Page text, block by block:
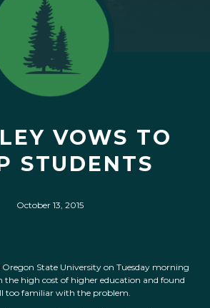
VOWS TO
STUDENTS
October 13, 2015
Oregon State University on Tuesday morning
the high cost of higher education and found
too familiar with the problem.